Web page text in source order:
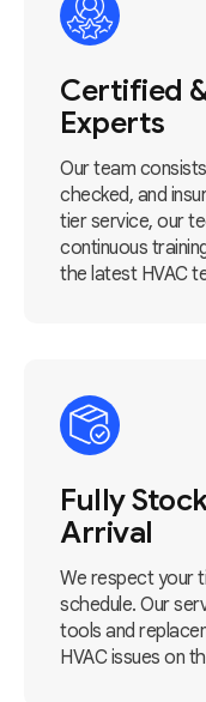
Certified
Experts
Our team
checked, and
tier service, our
continuous
the latest HVAC
Fully
Arrival
We respect your
schedule. Our
tools and
HVAC issues on